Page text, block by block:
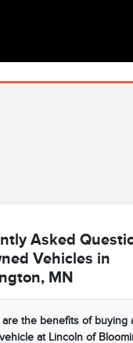
Asked
Vehicles in
MN
are the benefits of buying
at Lincoln of